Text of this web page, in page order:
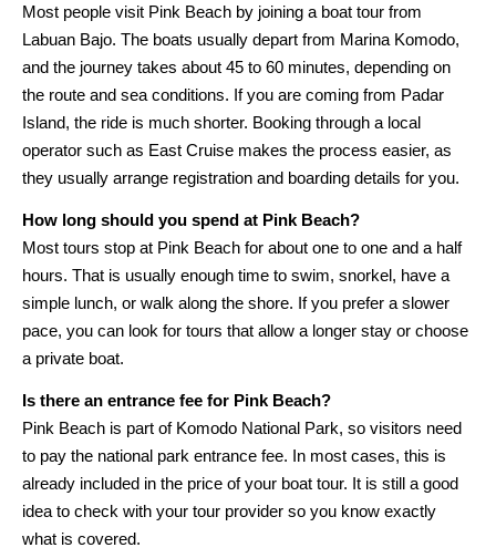
Most people visit Pink Beach by joining a boat tour from
Labuan Bajo. The boats usually depart from Marina Komodo,
and the journey takes about 45 to 60 minutes, depending on
the route and sea conditions. If you are coming from Padar
Island, the ride is much shorter. Booking through a local
operator such as East Cruise makes the process easier, as
they usually arrange registration and boarding details for you.
How long should you spend at Pink Beach?
Most tours stop at Pink Beach for about one to one and a half
hours. That is usually enough time to swim, snorkel, have a
simple lunch, or walk along the shore. If you prefer a slower
pace, you can look for tours that allow a longer stay or choose
a private boat.
Is there an entrance fee for Pink Beach?
Pink Beach is part of Komodo National Park, so visitors need
to pay the national park entrance fee. In most cases, this is
already included in the price of your boat tour. It is still a good
idea to check with your tour provider so you know exactly
what is covered.